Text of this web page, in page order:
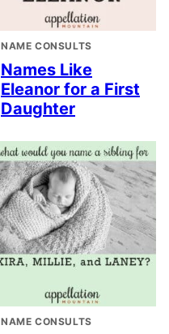
NAME CONSULTS
Names Like
Eleanor for a First
Daughter
NAME CONSULTS